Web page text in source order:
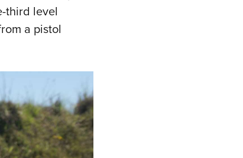
third level
a pistol